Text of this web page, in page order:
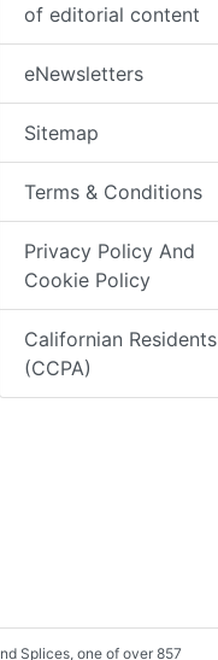
of editorial content
eNewsletters
Sitemap
Terms & Conditions
Privacy Policy And
Cookie Policy
Californian Residents
(CCPA)
Splices, one of over 857